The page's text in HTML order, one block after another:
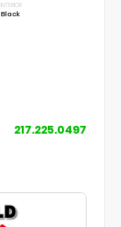
INTERIOR
Black
217.225.0497